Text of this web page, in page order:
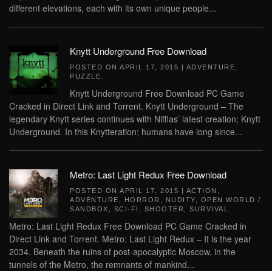
different elevations, each with its own unique people...
Knytt Underground Free Download
POSTED ON APRIL 17, 2015 | ADVENTURE
PUZZLE
Knytt Underground Free Download PC Game
Cracked in Direct Link and Torrent. Knytt Underground – The
legendary Knytt series continues with Nifflas’ latest creation; Knytt
Underground. In this Knytteration; humans have long since...
Metro: Last Light Redux Free Download
POSTED ON APRIL 17, 2015 | ACTION
ADVENTURE
HORROR NUDITY
OPEN WORLD /
SANDBOX
SCI-FI SHOOTER SURVIVAL
Metro: Last Light Redux Free Download PC Game Cracked in
Direct Link and Torrent. Metro: Last Light Redux – It is the year
2034. Beneath the ruins of post-apocalyptic Moscow, in the
tunnels of the Metro, the remnants of mankind...